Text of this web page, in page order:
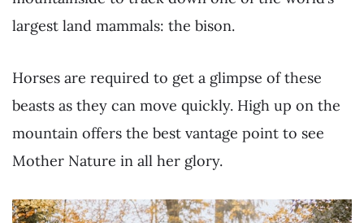
largest land mammals: the bison.
Horses are required to get a glimpse of these
beasts as they can move quickly. High up on the
mountain offers the best vantage point to see
Mother Nature in all her glory.